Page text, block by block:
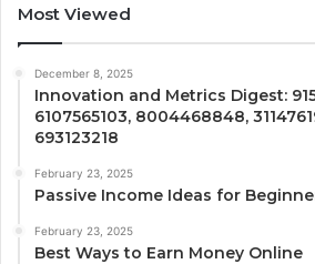
Most Viewed
December 8, 2025
Innovation and Metrics Digest:
6107565103, 8004468848,
693123218
February 23, 2025
Passive Income Ideas for
February 23, 2025
Best Ways to Earn Money Online